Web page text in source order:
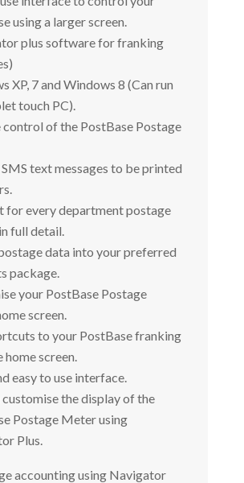
using a larger screen.
plus software for franking
XP, 7 and Windows 8 (Can run
touch PC).
control of the PostBase Postage
text messages to be printed
for every department postage
full detail.
data into your preferred
package.
your PostBase Postage
screen.
to your PostBase franking
home screen.
easy to use interface.
customise the display of the
Postage Meter using
Plus.
accounting using Navigator